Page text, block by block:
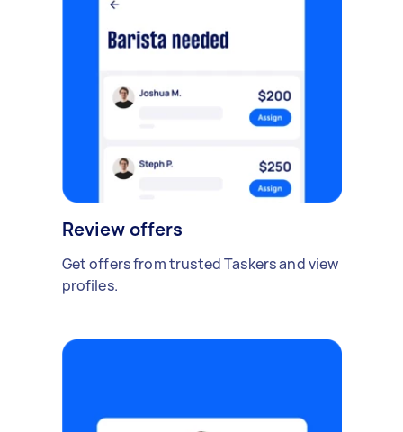
Review offers
Get offers from trusted Taskers and view
profiles.